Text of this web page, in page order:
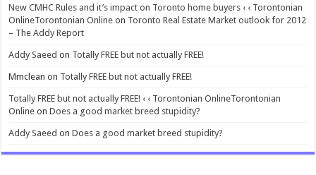
New CMHC Rules and it’s impact on Toronto home buyers ‹ ‹ Torontonian
OnlineTorontonian Online on Toronto Real Estate Market outlook for 2012
– The Addy Report
Addy Saeed on Totally FREE but not actually FREE!
Mmclean on Totally FREE but not actually FREE!
Totally FREE but not actually FREE! ‹ ‹ Torontonian OnlineTorontonian
Online onDoes a good market breed stupidity?
Addy Saeed onDoes a good market breed stupidity?